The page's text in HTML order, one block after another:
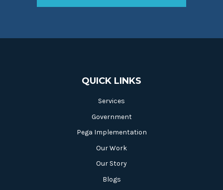
QUICK LINKS
Services
Government
Pega Implementation
Our Work
Our Story
Blogs